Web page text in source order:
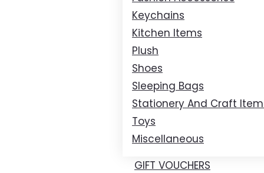
Keychains
Kitchen Items
Plush
Shoes
Sleeping Bags
Stationery And Craft
Toys
Miscellaneous
GIFT VOUCHERS